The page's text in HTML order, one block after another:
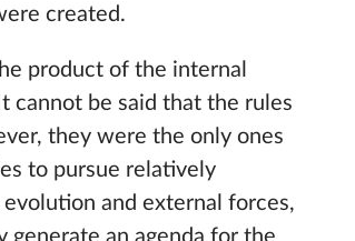
created.
product of the internal
cannot be said that the rules
they were the only ones
to pursue relatively
and external forces,
an agenda for the